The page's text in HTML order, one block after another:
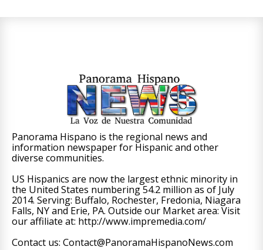
Panorama Hispano is the regional news and
information newspaper for Hispanic and other
diverse communities.
US Hispanics are now the largest ethnic minority in
the United States numbering 54.2 million as of July
2014. Serving: Buffalo, Rochester, Fredonia, Niagara
Falls, NY and Erie, PA. Outside our Market area: Visit
our affiliate at: http://www.impremedia.com/
Contact us: Contact@PanoramaHispanoNews.com